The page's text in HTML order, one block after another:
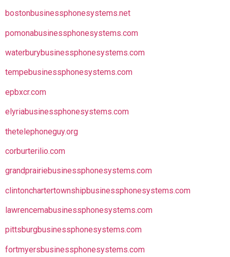
bostonbusinessphonesystems.net
pomonabusinessphonesystems.com
waterburybusinessphonesystems.com
tempebusinessphonesystems.com
epbxcr.com
elyriabusinessphonesystems.com
thetelephoneguy.org
corburterilio.com
grandprairiebusinessphonesystems.com
clintonchartertownshipbusinessphonesystems.com
lawrencemabusinessphonesystems.com
pittsburgbusinessphonesystems.com
fortmyersbusinessphonesystems.com